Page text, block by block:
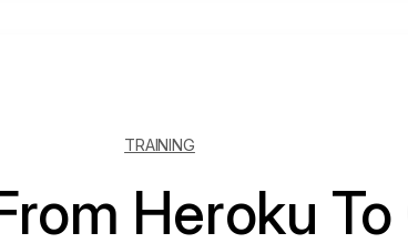
TRAINING
Heroku To